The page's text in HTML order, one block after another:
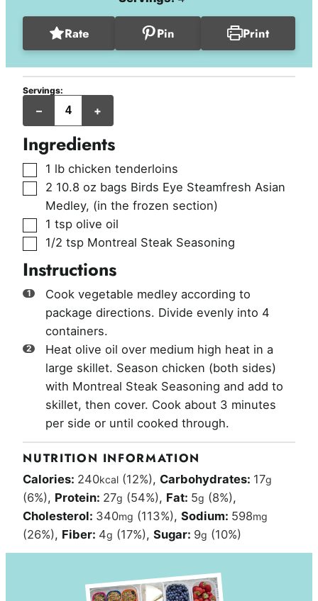
Rate Pin Print
Servings:
– +
servings
Ingredients
▢
1 lb chicken tenderloins
▢
2 10.8 oz bags Birds Eye Steamfresh Asian
Medley, (in the frozen section)
▢
1 tsp olive oil
▢
1/2 tsp Montreal Steak Seasoning
Instructions
Cook vegetable medley according to
package directions. Divide evenly into 4
containers.
Heat olive oil over medium high heat in a
large skillet. Season chicken (both sides)
with Montreal Steak Seasoning and add to
skillet, then cover. Cook about 3 minutes
per side or until cooked through.
NUTRITION INFORMATION
Calories: 240kcal (12%), Carbohydrates: 17g
(6%), Protein: 27g (54%), Fat: 5g (8%),
Cholesterol: 340mg (113%),Sodium: 598mg
(26%), Fiber: 4g (17%),Sugar: 9g (10%)